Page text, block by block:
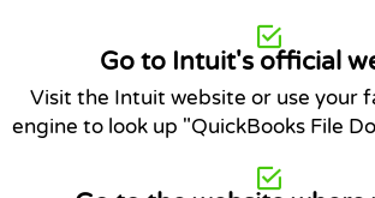
Go to Intuit's official
Visit the Intuit website or use your
engine to look up "QuickBooks File